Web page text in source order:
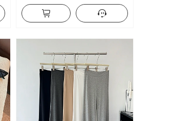
Short Sleeve T-shirt Korean Style
Knitted Top